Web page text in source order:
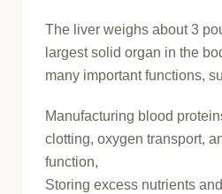
The liver weighs about 3
largest solid organ in the
many important functions,
Manufacturing blood
clotting, oxygen transport,
function,
Storing excess nutrients